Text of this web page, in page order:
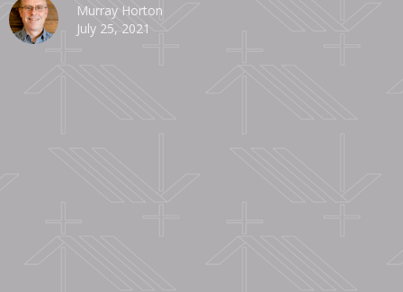
Murray Horton
July 25, 2021